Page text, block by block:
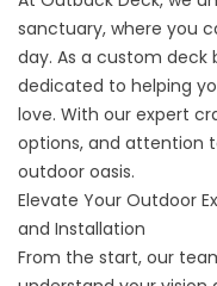
sanctuary, where you
day. As a custom deck
dedicated to helping
love. With our expert
options, and attention
outdoor oasis.
Elevate Your Outdoor
and Installation
From the start, our